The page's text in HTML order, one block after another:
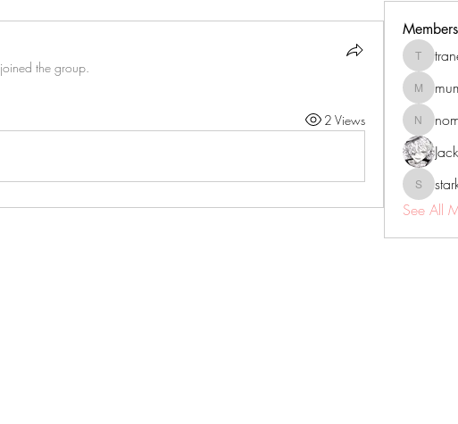
joined the group.
2 Views
Members
See All